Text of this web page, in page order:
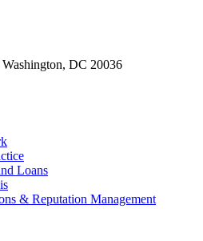
DC 20036
Loans
& Reputation Management